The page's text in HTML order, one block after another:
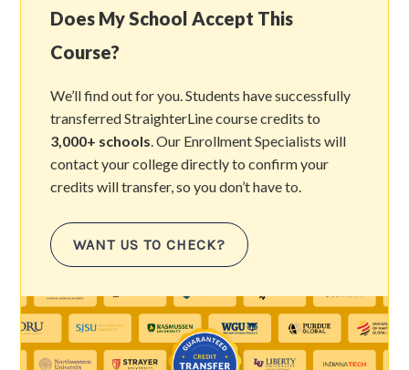
Does My School Accept This
Course?
We’ll find out for you. Students have successfully
transferred StraighterLine course credits to
3,000+ schools . Our Enrollment Specialists will
contact your college directly to confirm your
credits will transfer, so you don’t have to.
WANT US TO CHECK?